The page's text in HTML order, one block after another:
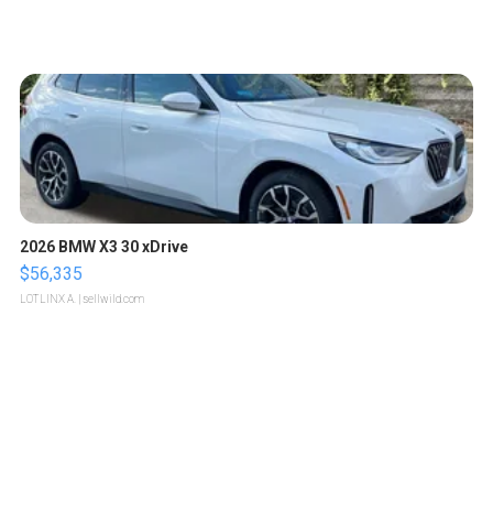
2026 BMW X3 30 xDrive
$56,335
LOTLINX A. | sellwild.com